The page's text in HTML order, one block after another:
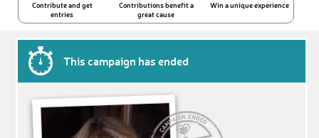
Contribute and get
entries
Contributions benefit a
great cause
Win a unique experience
This campaign has ended